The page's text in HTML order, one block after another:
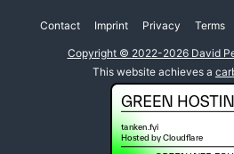
Contact Imprint Privacy Terms
Copyright © 2022-2026 David
This website achieves a